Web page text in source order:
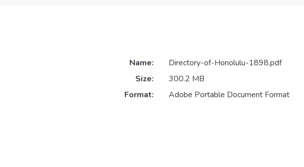
Name:
Directory-of-Honolulu-1898.pdf
Size:
300.2 MB
Format:
Adobe Portable Document Format